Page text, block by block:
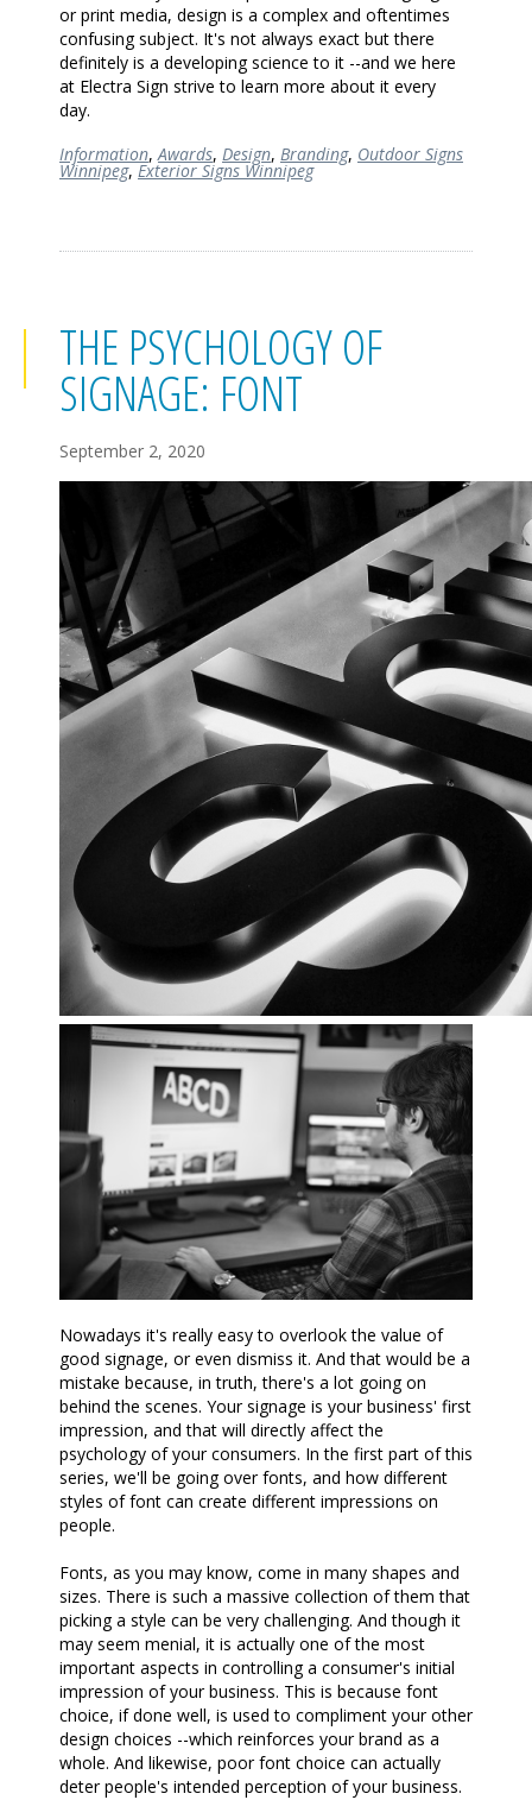
or print media, design is a complex and oftentimes
confusing subject. It's not always exact but there
definitely is a developing science to it --and we here
at Electra Sign strive to learn more about it every
day.
Information,Awards, Design, Branding, Outdoor Signs
Winnipeg, Exterior Signs Winnipeg
THE PSYCHOLOGY OF
SIGNAGE: FONT
September 2, 2020
Nowadays it's really easy to overlook the value of
good signage, or even dismiss it. And that would be a
mistake because, in truth, there's a lot going on
behind the scenes. Your signage is your business' first
impression, and that will directly affect the
psychology of your consumers. In the first part of this
series, we'll be going over fonts, and how different
styles of font can create different impressions on
people.
Fonts, as you may know, come in many shapes and
sizes. There is such a massive collection of them that
picking a style can be very challenging. And though it
may seem menial, it is actually one of the most
important aspects in controlling a consumer's initial
impression of your business. This is because font
choice, if done well, is used to compliment your other
design choices --which reinforces your brand as a
whole. And likewise, poor font choice can actually
deter people's intended perception of your business.